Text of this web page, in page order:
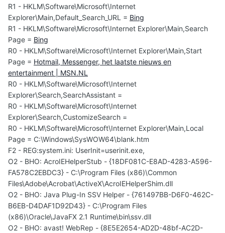
R1 - HKLM\Software\Microsoft\Internet
Explorer\Main,Default_Search_URL = Bing
R1 - HKLM\Software\Microsoft\Internet Explorer\Main,Search
Page = Bing
R0 - HKLM\Software\Microsoft\Internet Explorer\Main,Start
Page = Hotmail, Messenger, het laatste nieuws en
entertainment | MSN.NL
R0 - HKLM\Software\Microsoft\Internet
Explorer\Search,SearchAssistant =
R0 - HKLM\Software\Microsoft\Internet
Explorer\Search,CustomizeSearch =
R0 - HKLM\Software\Microsoft\Internet Explorer\Main,Local
Page = C:\Windows\SysWOW64\blank.htm
F2 - REG:system.ini: UserInit=userinit.exe,
O2 - BHO: AcroIEHelperStub - {18DF081C-E8AD-4283-A596-
FA578C2EBDC3} - C:\Program Files (x86)\Common
Files\Adobe\Acrobat\ActiveX\AcroIEHelperShim.dll
O2 - BHO: Java Plug-In SSV Helper - {761497BB-D6F0-462C-
B6EB-D4DAF1D92D43} - C:\Program Files
(x86)\Oracle\JavaFX 2.1 Runtime\bin\ssv.dll
O2 - BHO: avast! WebRep - {8E5E2654-AD2D-48bf-AC2D-